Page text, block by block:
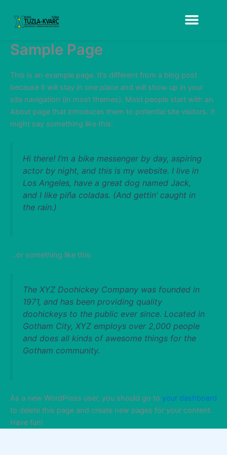
content
Sample Page
This is an example page. It’s different from a blog post
because it will stay in one place and will show up in your
site navigation (in most themes). Most people start with an
About page that introduces them to potential site visitors. It
might say something like this:
Hi there! I’m a bike messenger by day, aspiring
actor by night, and this is my website. I live in
Los Angeles, have a great dog named Jack,
and I like piña coladas. (And gettin’ caught in
the rain.)
…or something like this:
The XYZ Doohickey Company was founded in
1971, and has been providing quality
doohickeys to the public ever since. Located in
Gotham City, XYZ employs over 2,000 people
and does all kinds of awesome things for the
Gotham community.
As a new WordPress user, you should go to your dashboard
to delete this page and create new pages for your content.
Have fun!